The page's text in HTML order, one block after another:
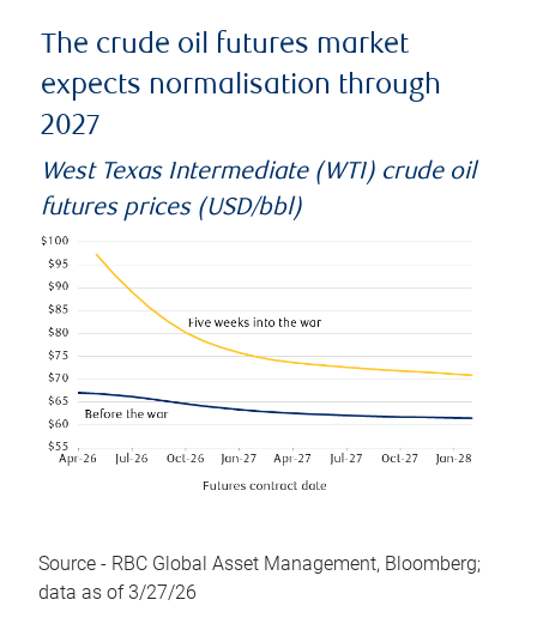
The crude oil futures market
expects normalisation through
2027
West Texas Intermediate (WTI) crude oil
futures prices (USD/bbl)
Source - RBC Global Asset Management, Bloomberg;
data as of 3/27/26